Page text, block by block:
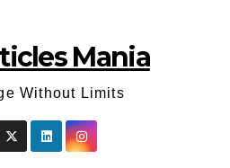
Mania
Without Limits